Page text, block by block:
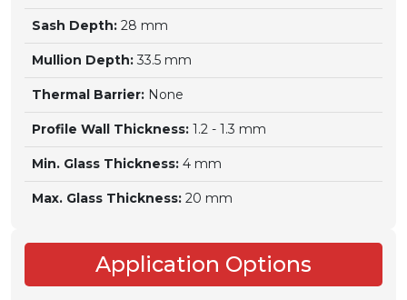
Sash Depth: 28 mm
Mullion Depth:33.5 mm
Thermal Barrier: None
Profile Wall Thickness: 1.2 - 1.3 mm
Min. Glass Thickness: 4 mm
Max. Glass Thickness: 20 mm
Application Options